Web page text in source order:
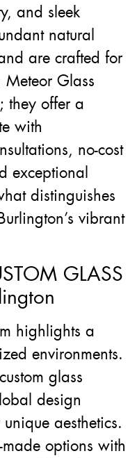
and sleek
natural
are crafted for
Glass
they offer a
with
no-cost
exceptional
distinguishes
vibrant
GLASS
highlights a
environments.
glass
design
aesthetics.
options with